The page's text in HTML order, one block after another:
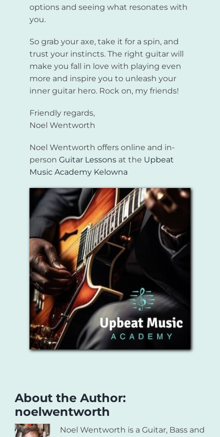
options and seeing what resonates with
you.
So grab your axe, take it for a spin, and
trust your instincts. The right guitar will
make you fall in love with playing even
more and inspire you to unleash your
inner guitar hero. Rock on, my friends!
Friendly regards,
Noel Wentworth
Noel Wentworth offers online and in-
person Guitar Lessonsat the Upbeat
Music Academy Kelowna
About the Author:
noelwentworth
Noel Wentworth is a Guitar, Bass and